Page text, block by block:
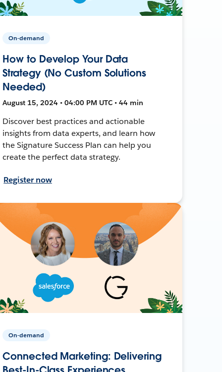
On-demand
How to Develop Your Data
Strategy (No Custom Solutions
Needed)
August 15, 2024 • 04:00 PM UTC • 44 min
Discover best practices and actionable
insights from data experts, and learn how
the Signature Success Plan can help you
create the perfect data strategy.
Register now
On-demand
Connected Marketing: Delivering